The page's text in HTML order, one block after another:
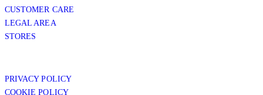
CUSTOMER CARE
LEGAL AREA
STORES
PRIVACY POLICY
COOKIE POLICY